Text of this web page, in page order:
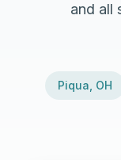
and all
Piqua OH